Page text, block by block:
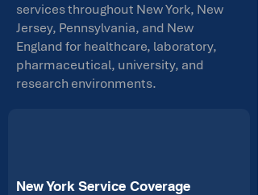
services throughout New York, New
Jersey, Pennsylvania, and New
England for healthcare, laboratory,
pharmaceutical, university, and
research environments.
New York Service Coverage